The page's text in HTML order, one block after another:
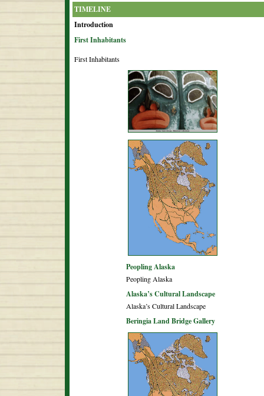
TIMELINE
Introduction
First Inhabitants
First Inhabitants
Peopling Alaska
Peopling Alaska
Alaska’s Cultural Landscape
Alaska’s Cultural Landscape
Beringia Land Bridge Gallery